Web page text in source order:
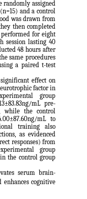
randomly assigned
and a control
was drawn from
then completed
for eight
session lasting 40
48 hours after
same procedures
a paired t-test
effect on
factor in
group
mL pre-
while the control
mL to
training also
as evidenced
responses) from
group
in the control group
serum brain-
cognitive